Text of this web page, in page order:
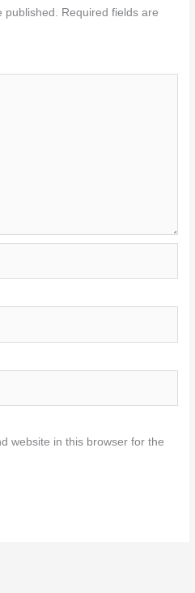
Required fields are
website in this browser for the